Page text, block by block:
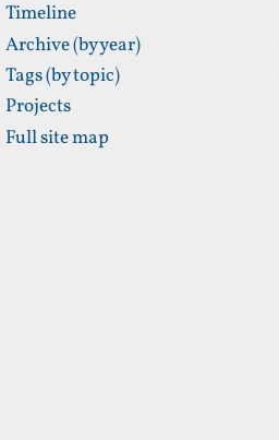
Timeline
Archive (by year)
Tags (by topic)
Projects
Full site map